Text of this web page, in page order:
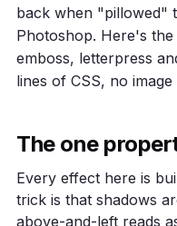
back when "pillowed"
Photoshop. Here's
emboss, letterpress
lines of CSS, no
The one
Every effect here is
trick is that shadows
above-and-left reads